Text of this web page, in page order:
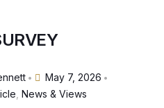
• May 7, 2026 •
News & Views